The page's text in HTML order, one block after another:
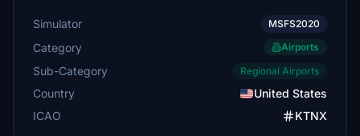
Simulator MSFS2020
Category Airports
Sub-Category Regional Airports
Country
United States
ICAO
KTNX